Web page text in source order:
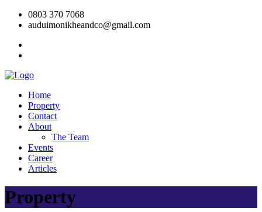
0803 370 7068
auduimonikheandco@gmail.com
Home
Property
Contact
About
The Team
Events
Career
Articles
Property